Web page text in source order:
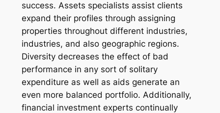
success. Assets specialists assist clients
expand their profiles through assigning
properties throughout different industries,
industries, and also geographic regions.
Diversity decreases the effect of bad
performance in any sort of solitary
expenditure as well as aids generate an
even more balanced portfolio. Additionally,
financial investment experts continually